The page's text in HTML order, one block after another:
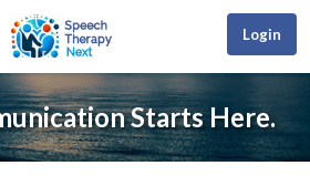
Login
Starts Here.